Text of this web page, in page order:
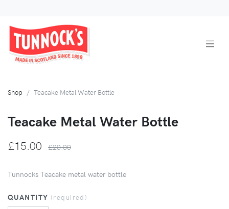
Shop Teacake Metal Water Bottle
Teacake Metal Water Bottle
£15.00 £20.00
Tunnocks Teacake metal water bottle
QUANTITY (required)